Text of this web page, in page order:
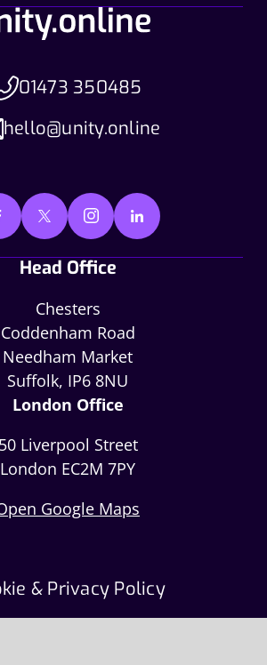
01473 350485
hello@unity.online
Head Office
Chesters
Coddenham Road
Needham Market
Suffolk, IP6 8NU
London Office
50 Liverpool Street
London EC2M 7PY
Google Maps
& Privacy Policy